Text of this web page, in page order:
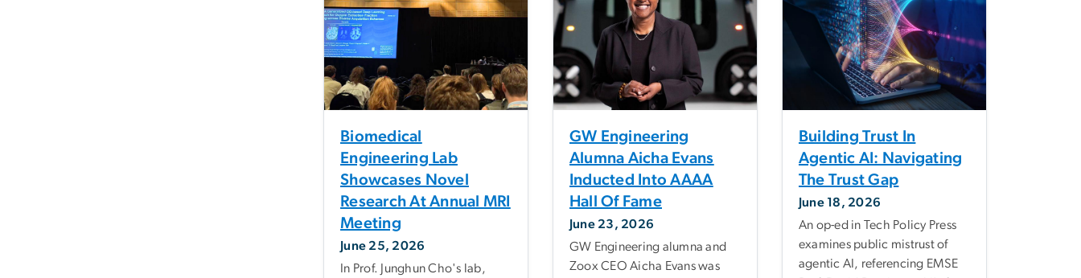
Biomedical
Engineering Lab
Showcases Novel
Research At Annual MRI
Meeting
June 25, 2026
In Prof. Junghun Cho's lab,
GW Engineering
Alumna Aicha Evans
Inducted Into AAAA
Hall Of Fame
June 23, 2026
GW Engineering alumna and
Zoox CEO Aicha Evans was
Building Trust In
Agentic AI: Navigating
The Trust Gap
June 18, 2026
An op-ed in Tech Policy Press
examines public mistrust of
agentic AI, referencing EMSE